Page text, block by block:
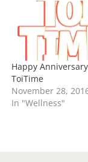
Happy Anniversary
ToiTime
November 28,
In "Wellness"